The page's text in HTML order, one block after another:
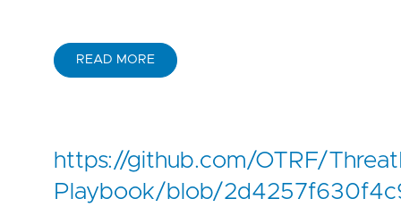
READ MORE
https://github.com/OTRF/
Playbook/blob/